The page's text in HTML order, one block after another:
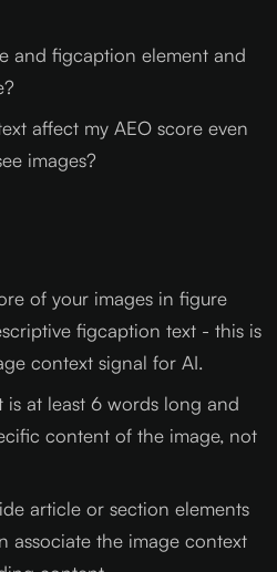
and figcaption element and
affect my AEO score even
images?
of your images in figure
figcaption text - this is
context signal for AI.
is at least 6 words long and
content of the image, not
article or section elements
associate the image context